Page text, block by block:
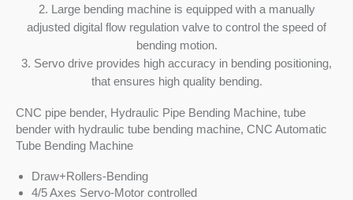
2. Large bending machine is equipped with a manually
adjusted digital flow regulation valve to control the speed of
bending motion.
3. Servo drive provides high accuracy in bending positioning,
that ensures high quality bending.
CNC pipe bender, Hydraulic Pipe Bending Machine, tube
bender with hydraulic tube bending machine, CNC Automatic
Tube Bending Machine
Draw+Rollers-Bending
4/5 Axes Servo-Motor controlled